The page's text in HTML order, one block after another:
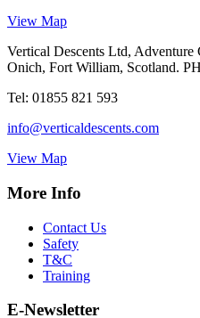
View Map
Vertical Descents Ltd, Adventure
Onich, Fort William, Scotland.
Tel: 01855 821 593
info@verticaldescents.com
View Map
More Info
Contact Us
Safety
T&C
Training
E-Newsletter